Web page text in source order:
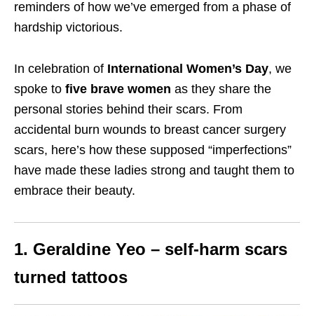
reminders of how we’ve emerged from a phase of
hardship victorious.
In celebration of International Women’s Day, we
spoke to five brave women as they share the
personal stories behind their scars. From
accidental burn wounds to breast cancer surgery
scars, here’s how these supposed “imperfections”
have made these ladies strong and taught them to
embrace their beauty.
1. Geraldine Yeo – self-harm scars
turned tattoos